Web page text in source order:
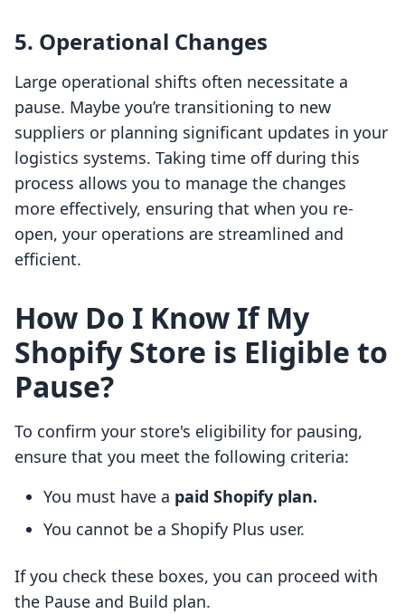
5. Operational Changes
Large operational shifts often necessitate a
pause. Maybe you’re transitioning to new
suppliers or planning significant updates in your
logistics systems. Taking time off during this
process allows you to manage the changes
more effectively, ensuring that when you re-
open, your operations are streamlined and
efficient.
How Do I Know If My
Shopify Store is Eligible to
Pause?
To confirm your store's eligibility for pausing,
ensure that you meet the following criteria:
You must have a paid Shopify plan.
You cannot be a Shopify Plus user.
If you check these boxes, you can proceed with
the Pause and Build plan.